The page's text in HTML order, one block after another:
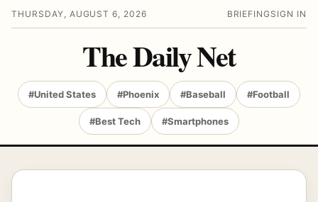
THURSDAY, AUGUST 6, 2026 BRIEFING SIGN IN
The Daily Net
#United States #Phoenix #Baseball #Football
#Best Tech #Smartphones